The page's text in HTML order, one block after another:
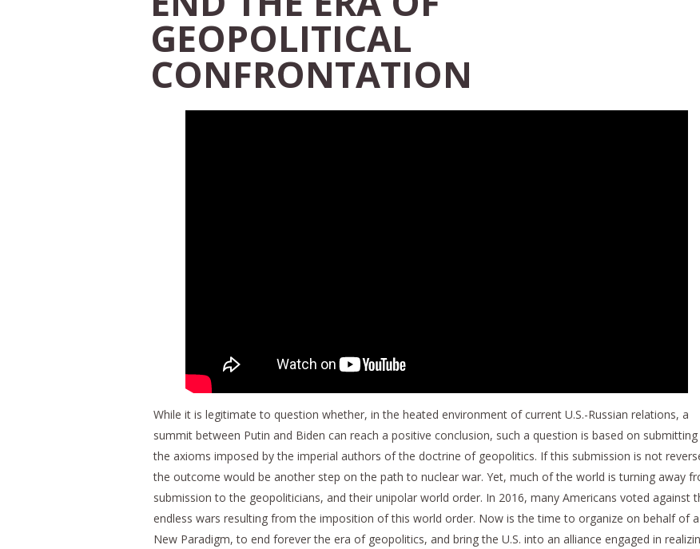
GEOPOLITICAL
CONFRONTATION
While it is legitimate to question whether, in the heated environment of current U.S.-Russian relations, a
summit between Putin and Biden can reach a positive conclusion, such a question is based on
the axioms imposed by the imperial authors of the doctrine of geopolitics. If this submission is not
the outcome would be another step on the path to nuclear war. Yet, much of the world is turning away
submission to the geopoliticians, and their unipolar world order. In 2016, many Americans voted against
endless wars resulting from the imposition of this world order. Now is the time to organize on behalf of a
New Paradigm, to end forever the era of geopolitics, and bring the U.S. into an alliance engaged in